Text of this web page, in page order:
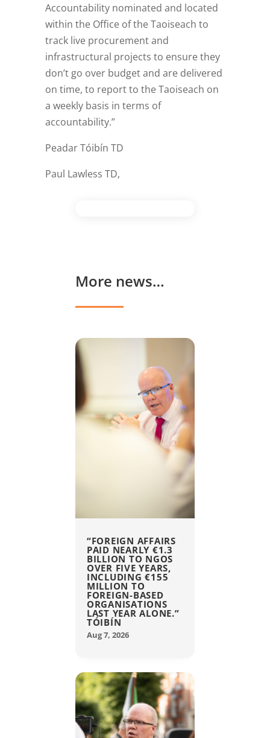
Accountability nominated and located
within the Office of the Taoiseach to
track live procurement and
infrastructural projects to ensure they
don’t go over budget and are delivered
on time, to report to the Taoiseach on
a weekly basis in terms of
accountability.”
Peadar Tóibín TD
Paul Lawless TD,
More news…
“FOREIGN AFFAIRS
PAID NEARLY €1.3
BILLION TO NGOS
OVER FIVE YEARS,
INCLUDING €155
MILLION TO
FOREIGN-BASED
ORGANISATIONS
LAST YEAR ALONE.”
TÓIBÍN
Aug 7, 2026